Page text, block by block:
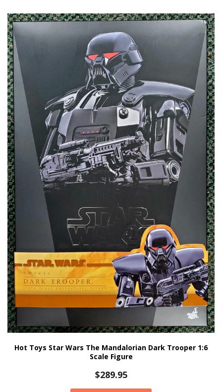
Hot Toys Star Wars The Mandalorian Dark Trooper 1:6
Scale Figure
$289.95